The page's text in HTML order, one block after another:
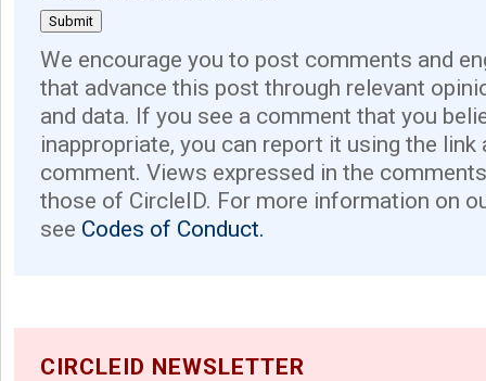
We encourage you to post comments and
that advance this post through relevant
and data. If you see a comment that you
inappropriate, you can report it using the link
comment. Views expressed in the
those of CircleID. For more information on
see Codes of Conduct.
CIRCLEID NEWSLETTER